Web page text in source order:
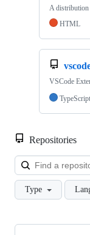
A distribution
HTML
VSCode
TypeScript
Repositories
Type
Showing